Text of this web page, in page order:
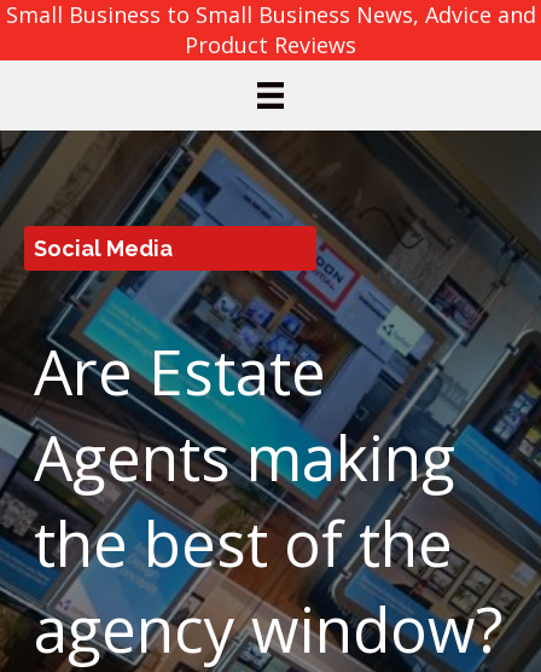
Small Business to Small Business News, Advice and
Product Reviews
Social Media
Are Estate
Agents making
the best of the
agency window?